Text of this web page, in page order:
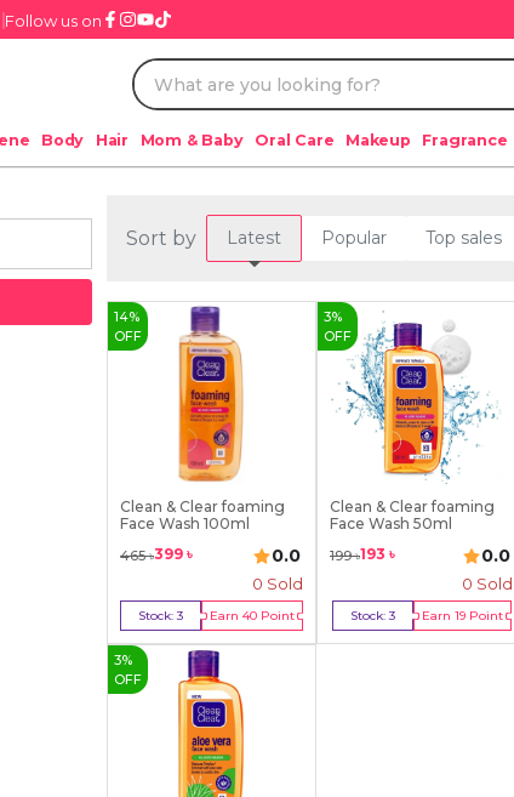
Follow us on
Body Hair Mom & Baby Oral Care Makeup Fragrance
Sort by Latest Popular Top sales
14%
OFF
Clean & Clear foaming
Face Wash 100ml
465৳399 ৳ 0.0
0 Sold
Stock:3 Earn 40 Point
Buy Now
3%
OFF
Clean & Clear foaming
Face Wash 50ml
199৳193 ৳ 0.0
0 Sold
Stock:3 Earn 19Point
Buy Now
3%
OFF